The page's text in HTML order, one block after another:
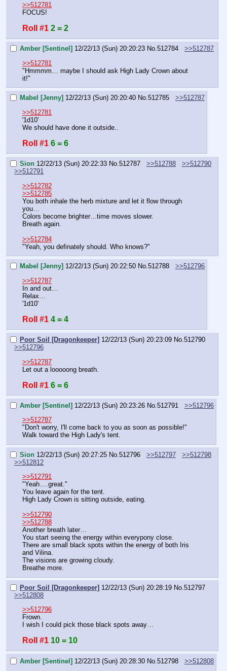
>>512781
FOCUS!
Roll #1 2 = 2
Amber [Sentinel] 12/22/13 (Sun) 20:20:23 No.512784
>>512787
>>512781
"Hmmmm… maybe I should ask High Lady Crown about
it!"
Mabel [Jenny] 12/22/13 (Sun) 20:20:40 No.512785
>>512787
>>512781
'1d10'
We should have done it outside..
Roll #1 6 = 6
Sion 12/22/13 (Sun) 20:22:33 No.512787 >>512788
>>512790
>>512791
>>512782
>>512785
You both inhale the herb mixture and let it flow through
you…
Colors become brighter…time moves slower.
Breath again.
>>512784
"Yeah, you definately should. Who knows?"
Mabel [Jenny] 12/22/13 (Sun) 20:22:50 No.512788
>>512796
>>512787
In and out…
Relax…
'1d10'
Roll #1 4 = 4
Poor Soil [Dragonkeeper] 12/22/13 (Sun) 20:23:09 No.512790
>>512796
>>512787
Let out a looooong breath.
Roll #1 6 = 6
Amber [Sentinel] 12/22/13 (Sun) 20:23:26 No.512791
>>512796
>>512787
"Don't worry, I'll come back to you as soon as possible!"
Walk toward the High Lady's tent.
Sion 12/22/13 (Sun) 20:27:25 No.512796 >>512797
>>512798
>>512812
>>512791
"Yeah….great."
You leave again for the tent.
High Lady Crown is sitting outside, eating.
>>512790
>>512788
Another breath later…
You start seeing the energy within everypony close.
There are small black spots within the energy of both Iris
and Vilina.
The visions are growing cloudy.
Breathe more.
Poor Soil [Dragonkeeper] 12/22/13 (Sun) 20:28:19 No.512797
>>512808
>>512796
Frown.
I wish I could pick those black spots away…
Roll #1 10 = 10
Amber [Sentinel] 12/22/13 (Sun) 20:28:30 No. 512798
>>512808